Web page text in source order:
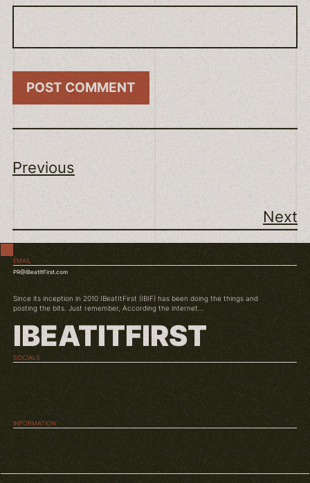
Previous
Next
EMAIL
PR@IBeatItFirst.com
Since its inception in 2010 IBeatItFirst (IBIF) has been doing the things and
posting the bits. Just remember, According the internet...
IBEATITFIRST
SOCIALS
TWITCH
INSTAGRAM
YOUTUBE
INFORMATION
ABOUT US
CONDITIONS